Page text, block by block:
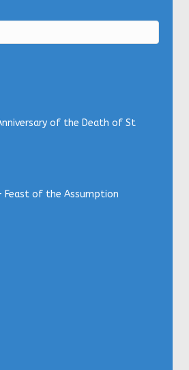
of the Death of St
Feast of the Assumption